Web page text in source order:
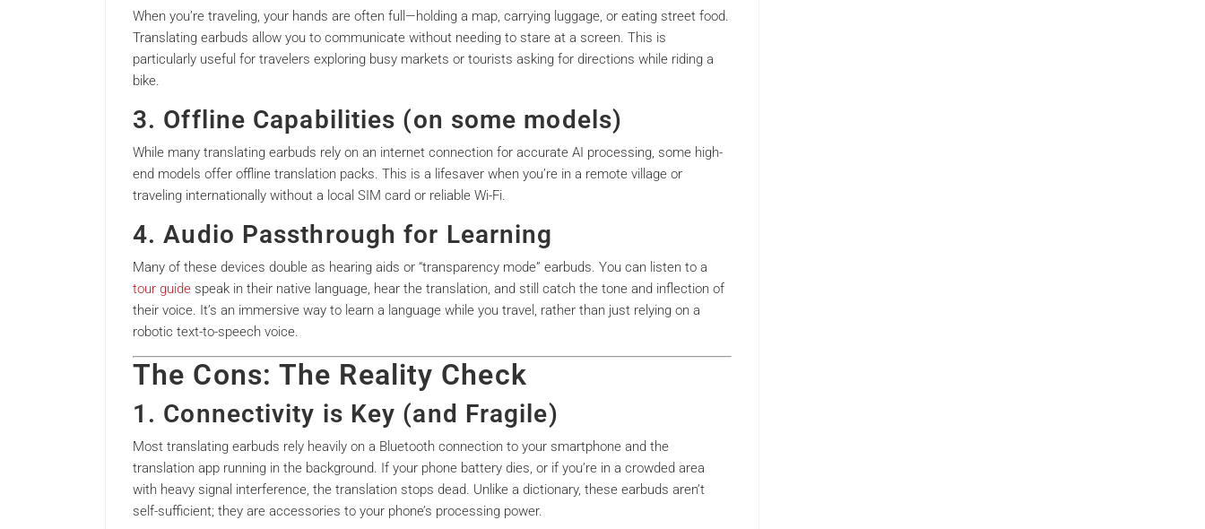
When you’re traveling, your hands are often full—holding a map, carrying luggage, or eating street food.
Translating earbuds allow you to communicate without needing to stare at a screen. This is
particularly useful for travelers exploring busy markets or tourists asking for directions while riding a
bike.
3. Offline Capabilities (on some models)
While many translating earbuds rely on an internet connection for accurate AI processing, some high-
end models offer offline translation packs. This is a lifesaver when you’re in a remote village or
traveling internationally without a local SIM card or reliable Wi-Fi.
4. Audio Passthrough for Learning
Many of these devices double as hearing aids or “transparency mode” earbuds. You can listen to a
tour guide speak in their native language, hear the translation, and still catch the tone and inflection of
their voice. It’s an immersive way to learn a language while you travel, rather than just relying on a
robotic text-to-speech voice.
The Cons: The Reality Check
1. Connectivity is Key (and Fragile)
Most translating earbuds rely heavily on a Bluetooth connection to your smartphone and the
translation app running in the background. If your phone battery dies, or if you’re in a crowded area
with heavy signal interference, the translation stops dead. Unlike a dictionary, these earbuds aren’t
self-sufficient; they are accessories to your phone’s processing power.